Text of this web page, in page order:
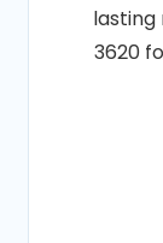
lasting
3620